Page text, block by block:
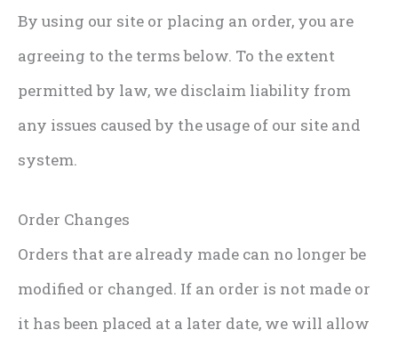
By using our site or placing an order, you are
agreeing to the terms below. To the extent
permitted by law, we disclaim liability from
any issues caused by the usage of our site and
system.
Order Changes
Orders that are already made can no longer be
modified or changed. If an order is not made or
it has been placed at a later date, we will allow